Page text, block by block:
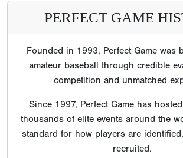
PERFECT GAME
Founded in 1993, Perfect Game was
amateur baseball through credible
competition and unmatched
Since 1997, Perfect Game has
thousands of elite events around the
standard for how players are
recruited.